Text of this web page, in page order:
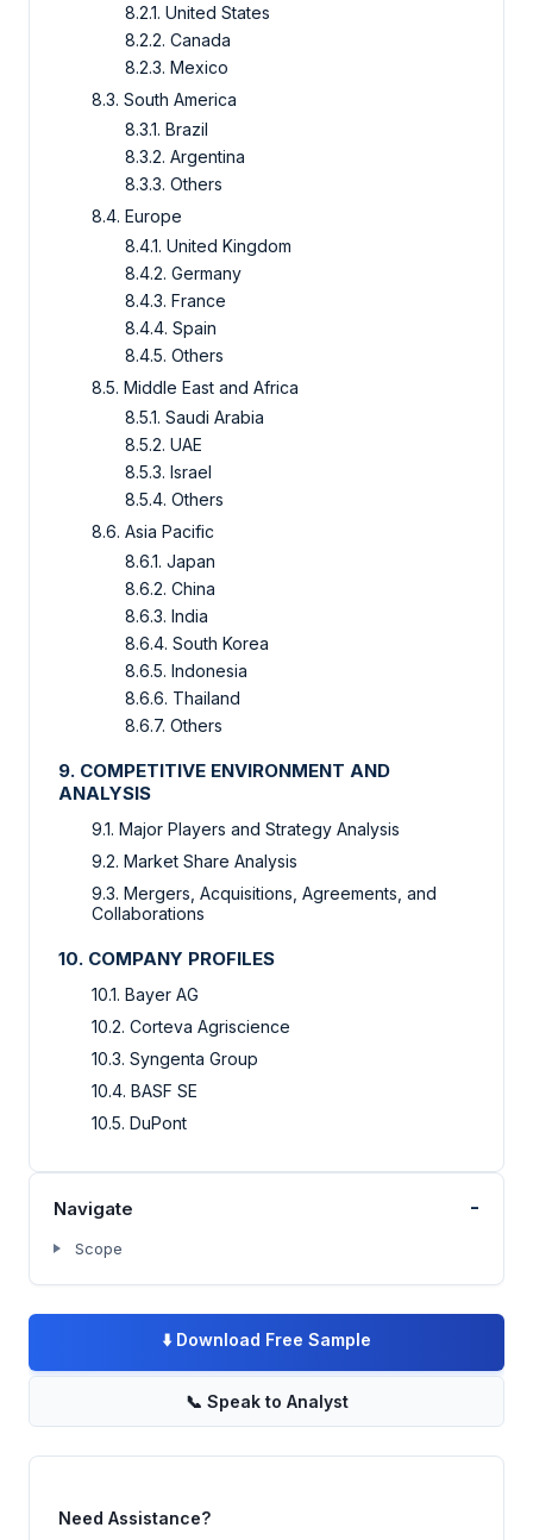
8.2.1. United States
8.2.2. Canada
8.2.3. Mexico
8.3. South America
8.3.1. Brazil
8.3.2. Argentina
8.3.3. Others
8.4. Europe
8.4.1. United Kingdom
8.4.2. Germany
8.4.3. France
8.4.4. Spain
8.4.5. Others
8.5. Middle East and Africa
8.5.1. Saudi Arabia
8.5.2. UAE
8.5.3. Israel
8.5.4. Others
8.6. Asia Pacific
8.6.1. Japan
8.6.2. China
8.6.3. India
8.6.4. South Korea
8.6.5. Indonesia
8.6.6. Thailand
8.6.7. Others
9. COMPETITIVE ENVIRONMENT AND
ANALYSIS
9.1. Major Players and Strategy Analysis
9.2. Market Share Analysis
9.3. Mergers, Acquisitions, Agreements, and
Collaborations
10. COMPANY PROFILES
10.1. Bayer AG
10.2. Corteva Agriscience
10.3. Syngenta Group
10.4. BASF SE
10.5. DuPont
Navigate -
Scope
⬇️ Download Free Sample
📞 Speak to Analyst
Need Assistance?